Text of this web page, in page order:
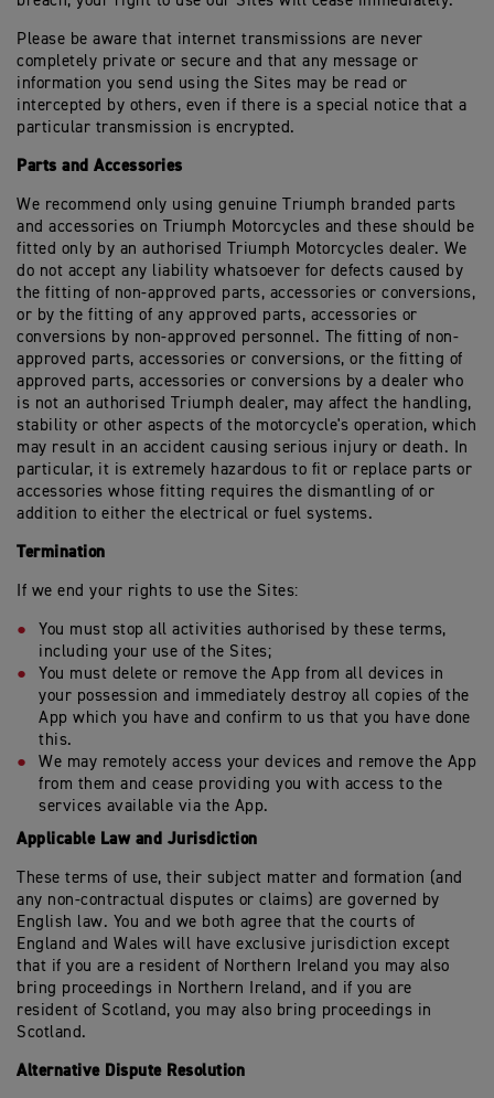
Please be aware that internet transmissions are never
completely private or secure and that any message or
information you send using the Sites may be read or
intercepted by others, even if there is a special notice that a
particular transmission is encrypted.
Parts and Accessories
We recommend only using genuine Triumph branded parts
and accessories on Triumph Motorcycles and these should be
fitted only by an authorised Triumph Motorcycles dealer. We
do not accept any liability whatsoever for defects caused by
the fitting of non-approved parts, accessories or conversions,
or by the fitting of any approved parts, accessories or
conversions by non-approved personnel. The fitting of non-
approved parts, accessories or conversions, or the fitting of
approved parts, accessories or conversions by a dealer who
is not an authorised Triumph dealer, may affect the handling,
stability or other aspects of the motorcycle's operation, which
may result in an accident causing serious injury or death. In
particular, it is extremely hazardous to fit or replace parts or
accessories whose fitting requires the dismantling of or
addition to either the electrical or fuel systems.
Termination
If we end your rights to use the Sites:
You must stop all activities authorised by these terms,
including your use of the Sites;
You must delete or remove the App from all devices in
your possession and immediately destroy all copies of the
App which you have and confirm to us that you have done
this.
We may remotely access your devices and remove the App
from them and cease providing you with access to the
services available via the App.
Applicable Law and Jurisdiction
These terms of use, their subject matter and formation (and
any non-contractual disputes or claims) are governed by
English law. You and we both agree that the courts of
England and Wales will have exclusive jurisdiction except
that if you are a resident of Northern Ireland you may also
bring proceedings in Northern Ireland, and if you are
resident of Scotland, you may also bring proceedings in
Scotland.
Alternative Dispute Resolution